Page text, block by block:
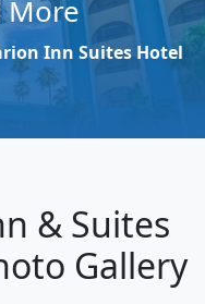
More
Inn Suites Hotel
& Suites
Gallery